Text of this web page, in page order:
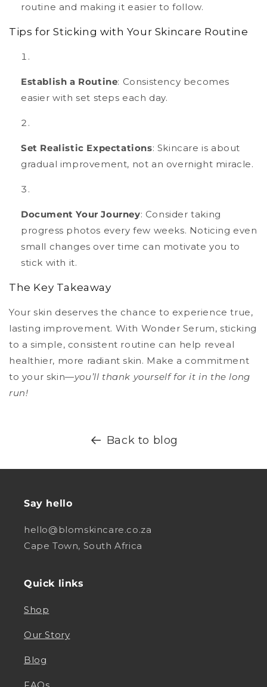
routine and making it easier to follow.
Tips for Sticking with Your Skincare Routine
Establish a Routine: Consistency becomes
easier with set steps each day.
Set Realistic Expectations: Skincare is about
gradual improvement, not an overnight miracle.
Document Your Journey: Consider taking
progress photos every few weeks. Noticing even
small changes over time can motivate you to
stick with it.
The Key Takeaway
Your skin deserves the chance to experience true,
lasting improvement. With Wonder Serum, sticking
to a simple, consistent routine can help reveal
healthier, more radiant skin. Make a commitment
to your skin—you’ll thank yourself for it in the long
run!
Back to blog
Say hello
hello@blomskincare.co.za
Cape Town, South Africa
Quick links
Shop
Our Story
Blog
FAQs